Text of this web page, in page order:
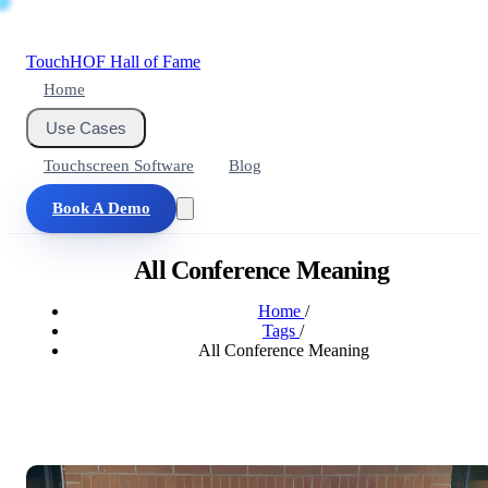
TouchHOF Hall of Fame
Home
Use Cases
Touchscreen Software Blog
Book A Demo
All Conference Meaning
Home /
Tags /
All Conference Meaning